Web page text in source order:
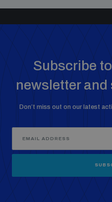
Subscribe
newsletter and
Don’t miss out on our latest